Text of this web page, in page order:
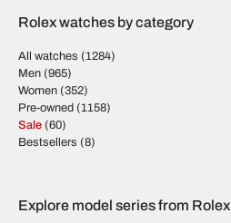
Rolex watches by category
All watches (1284)
Men (965)
Women (352)
Pre-owned (1158)
Sale (60)
Bestsellers (8)
Explore model series from Rolex